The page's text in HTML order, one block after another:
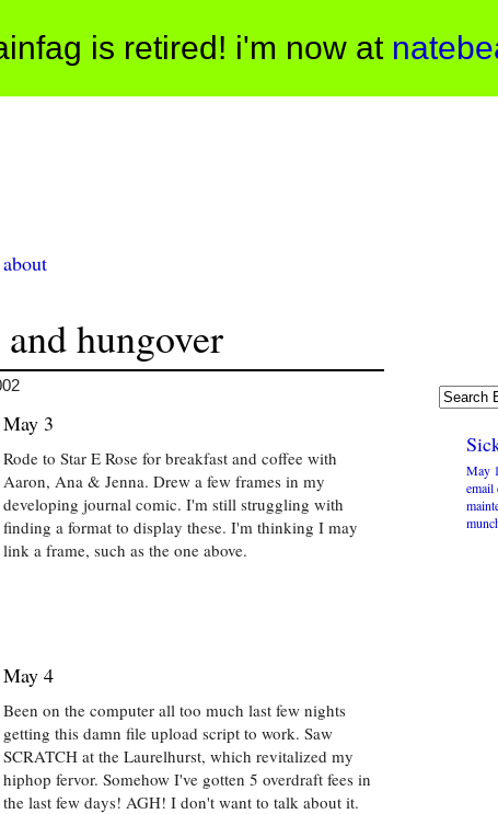
is retired! i'm now at
about
hungover
May 3
Rode to Star E Rose for breakfast and coffee with
Aaron, Ana & Jenna. Drew a few frames in my
developing journal comic. I'm still struggling with
finding a format to display these. I'm thinking I may
link a frame, such as the one above.
May 4
Been on the computer all too much last few nights
getting this damn file upload script to work. Saw
SCRATCH at the Laurelhurst, which revitalized my
hiphop fervor. Somehow I've gotten 5 overdraft fees in
the last few days! AGH! I don't want to talk about it.
May
email